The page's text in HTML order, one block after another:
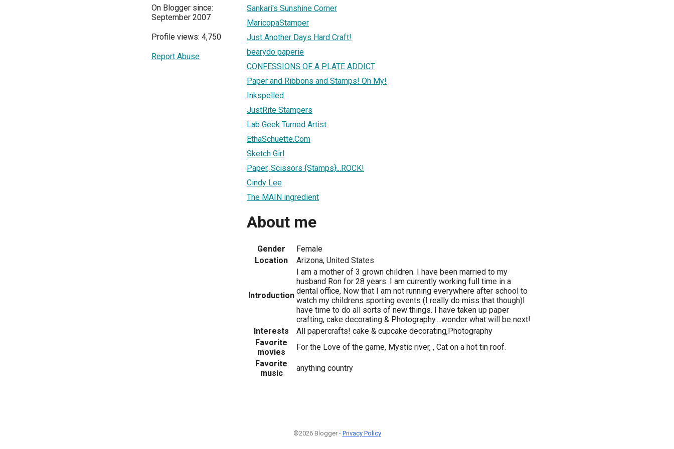
On Blogger since:
September 2007
Profile views: 4,750
Report Abuse
Sankari's Sunshine Corner
MaricopaStamper
Just Another Days Hard Craft!
bearydo paperie
CONFESSIONS OF A PLATE ADDICT
Paper and Ribbons and Stamps! Oh My!
Inkspelled
JustRite Stampers
Lab Geek Turned Artist
EthaSchuette.Com
Sketch Girl
Paper, Scissors {Stamps}...ROCK!
Cindy Lee
The MAIN ingredient
About me
Gender
Female
Location
Arizona, United States
Introduction
I am a mother of 3 grown children. I have been married to my
husband Ron for 28 years. I am currently working full time in a
dental office, Now that I am not running everywhere after school to
watch my childrens sporting events (I really do miss that though)I
have time to do all sorts of new things. I have taken up paper
crafting, cake decorating & Photography....wonder what will be next!
Interests
All papercrafts! cake & cupcake decorating,Photography
Favorite
movies
For the Love of the game, Mystic river, , Cat on a hot tin roof.
Favorite
music
anything country
©2026 Blogger - Privacy Policy